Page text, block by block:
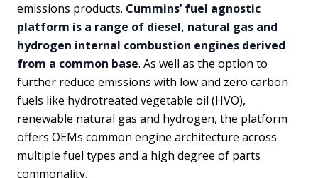
emissions products. Cummins’ fuel agnostic
platform is a range of diesel, natural gas and
hydrogen internal combustion engines derived
from a common base. As well as the option to
further reduce emissions with low and zero carbon
fuels like hydrotreated vegetable oil (HVO),
renewable natural gas and hydrogen, the platform
offers OEMs common engine architecture across
multiple fuel types and a high degree of parts
commonality.